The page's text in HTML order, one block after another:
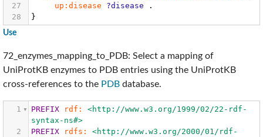
27
up:disease ?disease
.
28
}
Use
72_enzymes_mapping_to_PDB: Select a mapping of
UniProtKB enzymes to PDB entries using the UniProtKB
cross-references to the PDBdatabase.
1 PREFIX rdf:
<http://www.w3.org/1999/02/22-rdf-
syntax-ns#>
2
PREFIX rdfs:
<http://www.w3.org/2000/01/rdf-